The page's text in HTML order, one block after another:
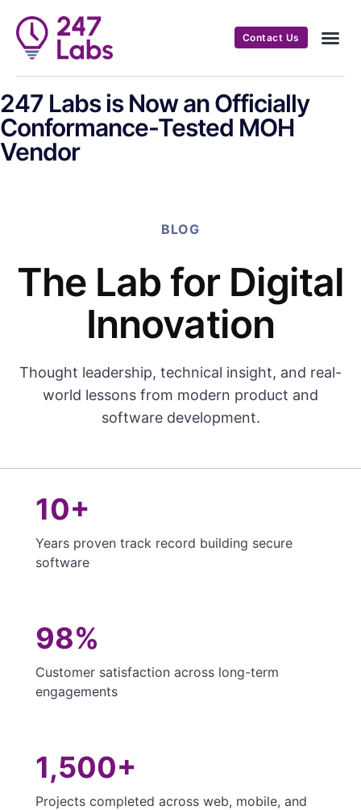
Contact Us
247 Labs is Now an Officially
Conformance-Tested MOH
Vendor
BLOG
The Lab for Digital
Innovation
Thought leadership, technical insight, and real-
world lessons from modern product and
software development.
10+
Years proven track record building secure
software
98%
Customer satisfaction across long-term
engagements
1,500+
Projects completed across web, mobile, and